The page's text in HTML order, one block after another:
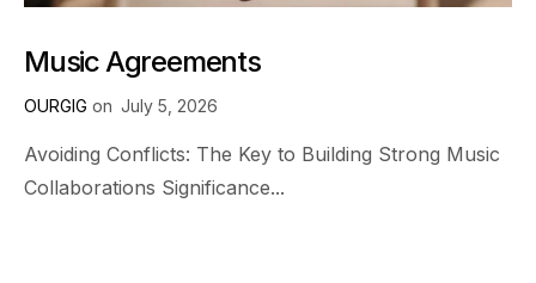
Music Agreements
OURGIG on July 5, 2026
Avoiding Conflicts: The Key to Building Strong Music
Collaborations Significance...